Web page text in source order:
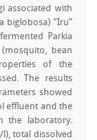
associated with
biglobosa) “Iru”
Parkia
bean
of the
The results
showed
effluent and the
the laboratory.
l), total dissolved